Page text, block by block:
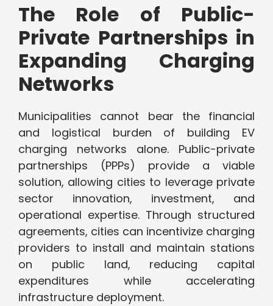
The Role of Public-
Private Partnerships in
Expanding Charging
Networks
Municipalities cannot bear the financial
and logistical burden of building EV
charging networks alone. Public-private
partnerships (PPPs) provide a viable
solution, allowing cities to leverage private
sector innovation, investment, and
operational expertise. Through structured
agreements, cities can incentivize charging
providers to install and maintain stations
on public land, reducing capital
expenditures while accelerating
infrastructure deployment.